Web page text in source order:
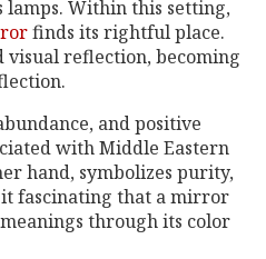
Within this setting,
finds its rightful place.
visual reflection, becoming
and positive
with Middle Eastern
hand, symbolizes purity,
it fascinating that a mirror
through its color